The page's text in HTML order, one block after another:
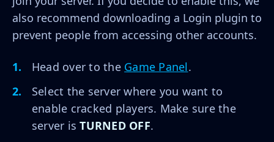
also recommend downloading a Login plugin to
prevent people from accessing other accounts.
Head over to the Game Panel.
Select the server where you want to
enable cracked players. Make sure the
server isTURNED OFF.